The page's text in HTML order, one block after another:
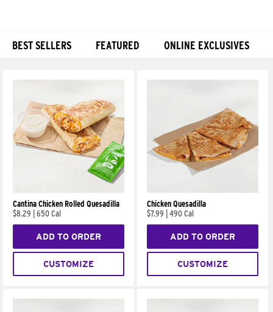
BEST SELLERS FEATURED ONLINE EXCLUSIVES
Cantina Chicken Rolled Quesadilla
$8.29
650 Cal
ADD TO ORDER
CUSTOMIZE
Chicken Quesadilla
$7.99
490 Cal
ADD TO ORDER
CUSTOMIZE